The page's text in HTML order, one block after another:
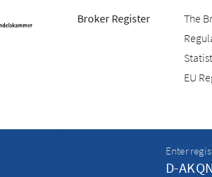
Broker Register
The
EU
Enter